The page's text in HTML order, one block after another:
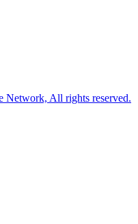
Network, All rights reserved.